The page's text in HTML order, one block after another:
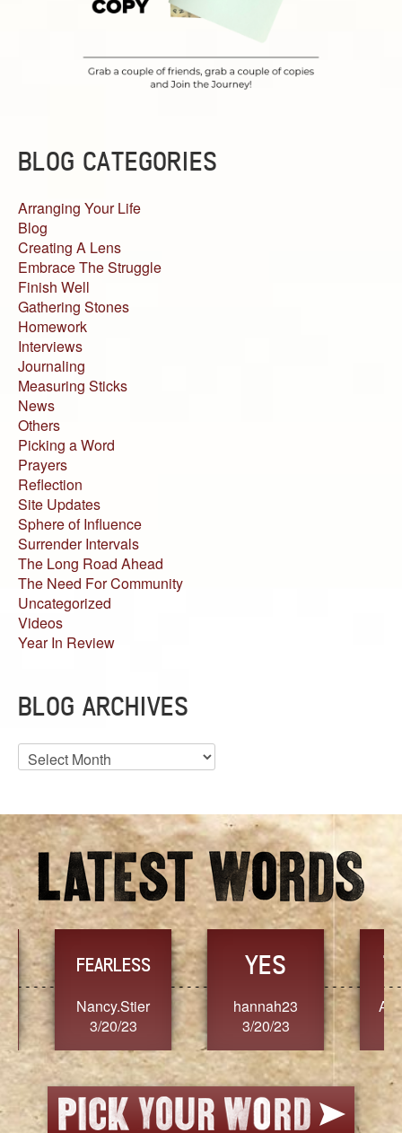
BLOG CATEGORIES
Arranging Your Life
Blog
Creating A Lens
Embrace The Struggle
Finish Well
Gathering Stones
Homework
Interviews
Journaling
Measuring Sticks
News
Others
Picking a Word
Prayers
Reflection
Site Updates
Sphere of Influence
Surrender Intervals
The Long Road Ahead
The Need For Community
Uncategorized
Videos
Year In Review
BLOG ARCHIVES
Blog
Archives
FEARLESS
Nancy.Stier
3/20/23
YES
hannah23
3/20/23
3/